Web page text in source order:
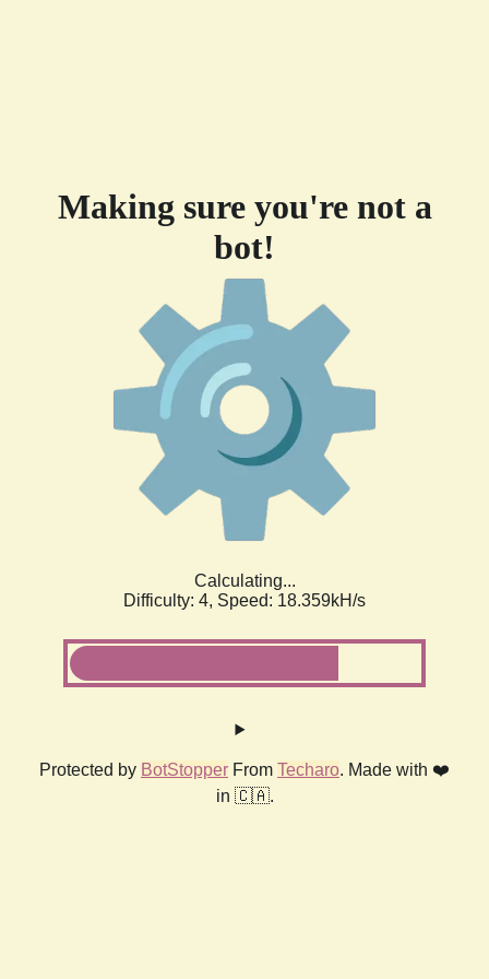
Making sure you're not a
bot!
Calculating...
Difficulty: 4, Speed: 18.359kH/s
Protected by BotStopper From Techaro. Made with ❤️
in 🇨🇦.